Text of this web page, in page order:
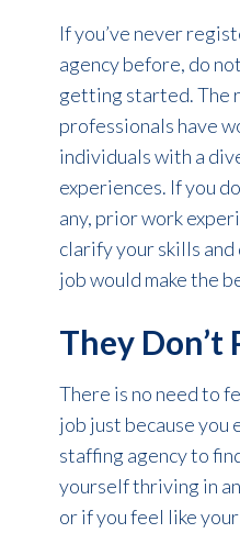
If you’ve never
agency before, do
getting started. The
professionals have
individuals with a
experiences. If you
any, prior work
clarify your skills
job would make the
They Don’t
There is no need to
job just because you
staffing agency to
yourself thriving in
or if you feel like